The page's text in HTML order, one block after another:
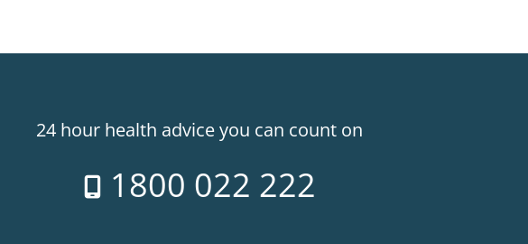
24 hour health advice you can count on
1800 022 222